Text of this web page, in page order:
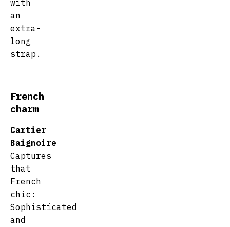
with
an
extra-
long
strap.
French
charm
Cartier
Baignoire
Captures
that
French
chic:
Sophisticated
and